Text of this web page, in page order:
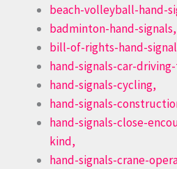
beach-volleyball-hand-
badminton-hand-signals,
bill-of-rights-hand-
hand-signals-car-
hand-signals-cycling,
hand-signals-
hand-signals-close-
kind,
hand-signals-crane-